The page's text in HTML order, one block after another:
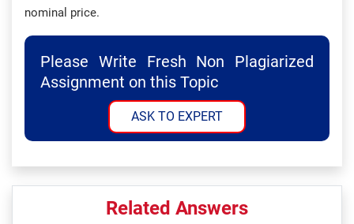
nominal price.
Please Write Fresh Non Plagiarized
Assignment on this Topic
ASK TO EXPERT
Related Answers